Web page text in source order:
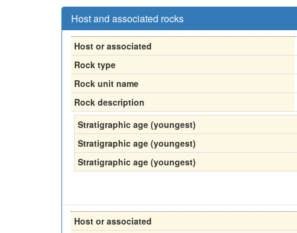
Host and associated rocks
Host or associated
Rock type
Rock unit name
Rock description
Stratigraphic age (youngest)
Stratigraphic age (youngest)
Stratigraphic age (youngest)
Host or associated